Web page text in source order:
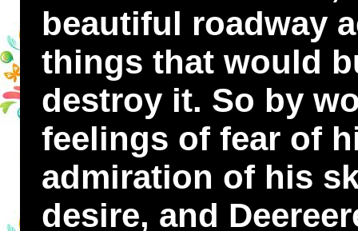
beautiful roadway
things that would
destroy it. So by
feelings of fear of
admiration of his
desire, and